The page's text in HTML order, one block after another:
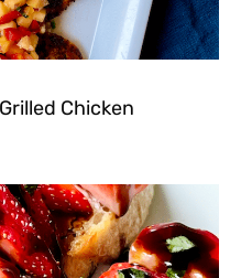
Chicken